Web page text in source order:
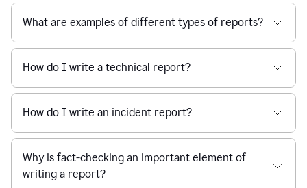
What are examples of different types of reports?
How do I write a technical report?
How do I write an incident report?
Why is fact-checking an important element of
writing a report?